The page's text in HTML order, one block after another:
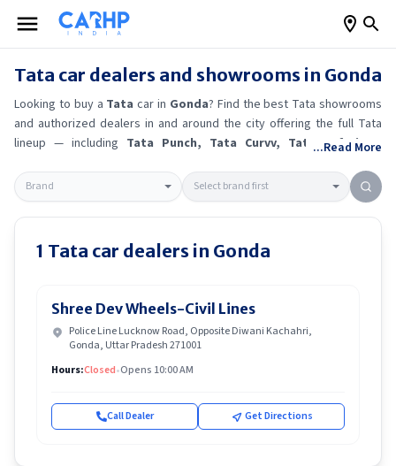
Tata car dealers and showrooms in Gonda
Looking to buy a Tata car in Gonda? Find the best Tata showrooms
and authorized dealers in and around the city offering the full Tata
lineup — including Tata Punch, Tata Curvv, Tata Safari.Get
from trusted outlets.
dealerships inGonda
also offer servicing,
exchange bonuses, and EV availability. Whether you're in locality,
locate aTatashowroom near you for the latest offers, finance
schemes, and real-time stock availability.
...Read More
1 Tata car dealers in Gonda
Shree Dev Wheels-Civil Lines
Police Line Lucknow Road, Opposite Diwani Kachahri,
Gonda, Uttar Pradesh 271001
Hours:Closed•Opens 10:00 AM
Call Dealer Get Directions